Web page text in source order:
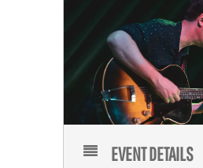
EVENT DETAILS